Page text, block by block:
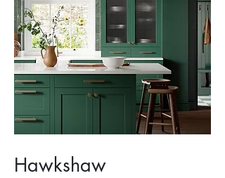
Hawkshaw